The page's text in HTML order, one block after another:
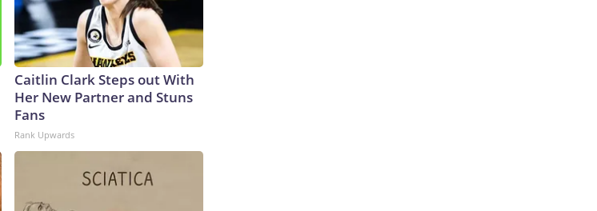
Caitlin Clark Steps out With
Her New Partner and Stuns
Fans
Rank Upwards